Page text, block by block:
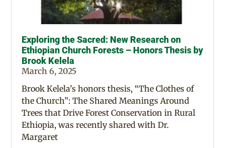
Exploring the Sacred: New Research on
Ethiopian Church Forests – Honors Thesis by
Brook Kelela
March 6, 2025
Brook Kelela’s honors thesis, “The Clothes of
the Church”: The Shared Meanings Around
Trees that Drive Forest Conservation in Rural
Ethiopia, was recently shared with Dr.
Margaret